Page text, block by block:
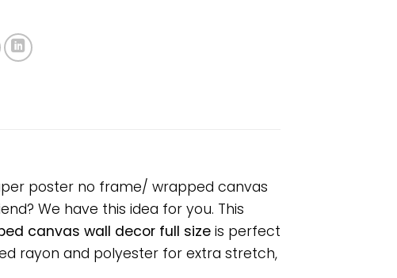
poster no frame/ wrapped canvas
We have this idea for you. This
canvas wall decor full size is perfect
rayon and polyester for extra stretch,